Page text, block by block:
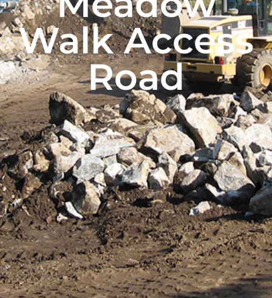
Walk Access
Road